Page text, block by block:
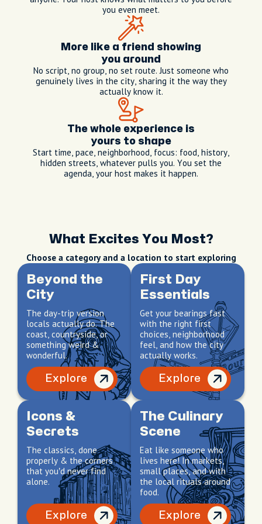
you even meet.
More like a friend showing
you around
No script, no group, no set route. Just someone who
genuinely lives in the city, sharing it the way they
actually know it.
The whole experience is
yours to shape
Start time, pace, neighborhood, focus: food, history,
hidden streets, whatever pulls you. You set the
agenda, your host makes it happen.
What Excites You Most?
Choose a category and a location to start exploring
Beyond the
City
The day-trip version
locals actually do. The
coast, countryside, or
something weird &
wonderful.
Explore
First Day
Essentials
Get your bearings fast
with the right first
choices, neighborhood
feel, and how the city
actually works.
Explore
Icons &
Secrets
The classics, done
properly & the corners
that you’d never find
alone.
Explore
The Culinary
Scene
Eat like someone who
lives here! In markets,
small places, and with
the local rituals around
food.
Explore